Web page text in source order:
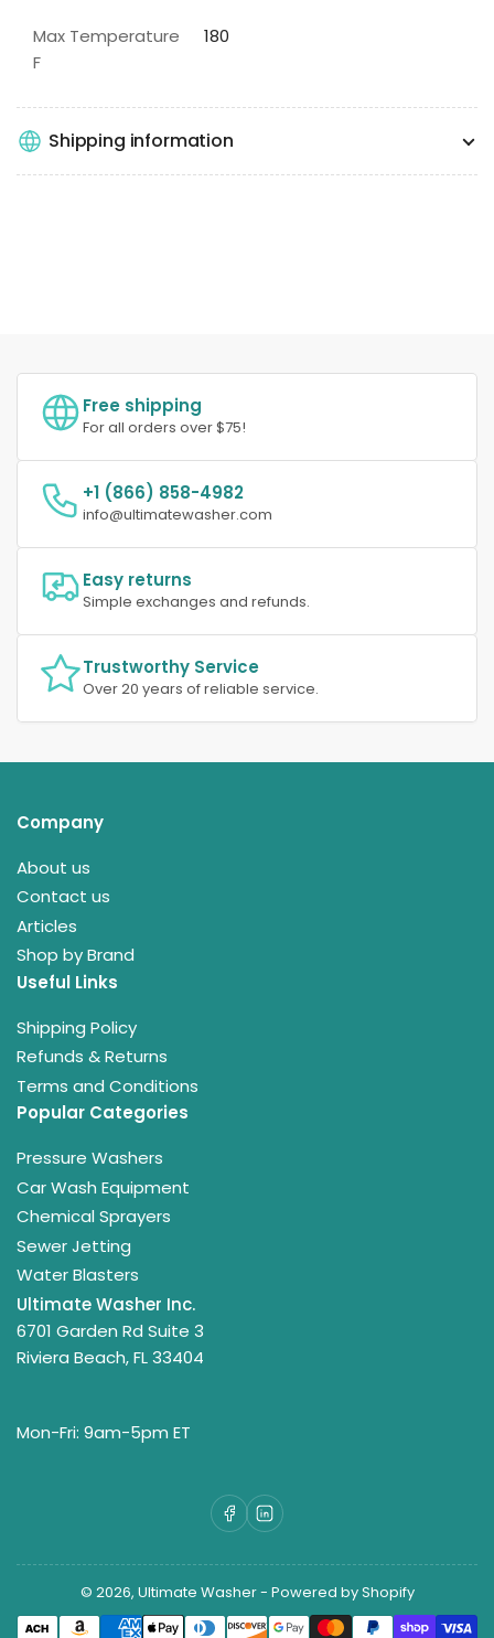
Max Temperature
F
180
Shipping information
Free shipping
For all orders over $75!
+1 (866) 858-4982
info@ultimatewasher.com
Easy returns
Simple exchanges and refunds.
Trustworthy Service
Over 20 years of reliable service.
Company
About us
Contact us
Articles
Shop by Brand
Useful Links
Shipping Policy
Refunds & Returns
Terms and Conditions
Popular Categories
Pressure Washers
Car Wash Equipment
Chemical Sprayers
Sewer Jetting
Water Blasters
Ultimate Washer Inc.
6701 Garden Rd Suite 3
Riviera Beach, FL 33404
Mon-Fri: 9am-5pm ET
Facebook
LinkedIn
© 2026, Ultimate Washer- Powered by Shopify
Payment